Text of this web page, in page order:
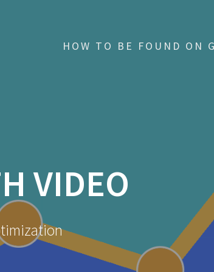
HOW TO BE FOUND ON
VIDEO